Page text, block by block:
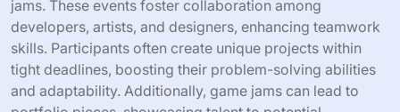
jams. These events foster collaboration among
developers, artists, and designers, enhancing teamwork
skills. Participants often create unique projects within
tight deadlines, boosting their problem-solving abilities
and adaptability. Additionally, game jams can lead to